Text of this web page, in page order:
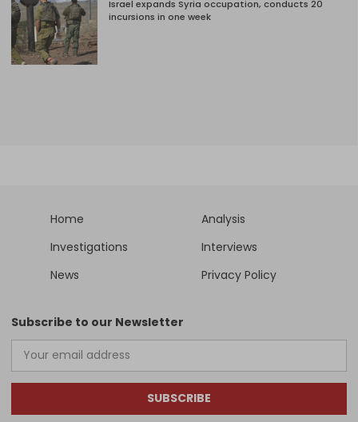
Israel expands Syria occupation, conducts 20
incursions in one week
Home
Analysis
Investigations
Interviews
News
Privacy Policy
Subscribe to our Newsletter
SUBSCRIBE